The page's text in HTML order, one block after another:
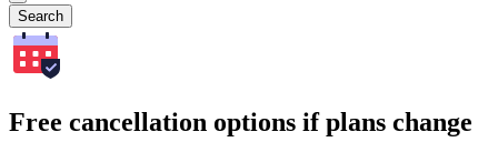
Search
Free cancellation options if plans change